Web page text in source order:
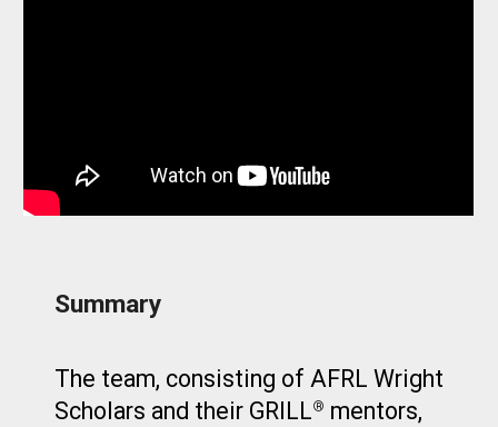
Summary
The team, consisting of AFRL Wright
Scholars and their GRILL® mentors,